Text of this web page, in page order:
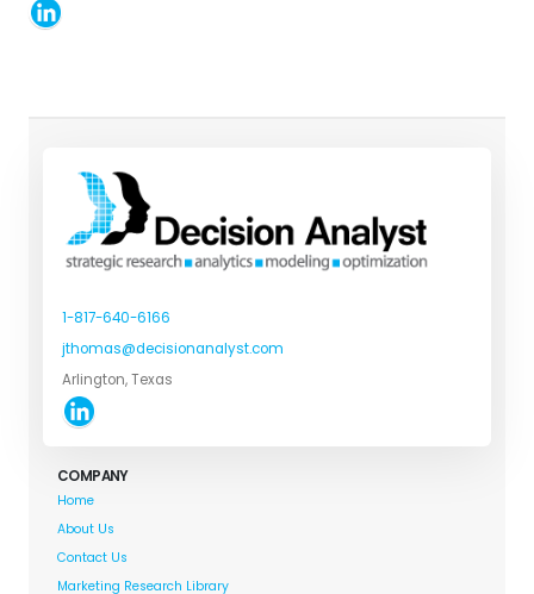
1-817-640-6166
jthomas@decisionanalyst.com
Arlington, Texas
COMPANY
Home
About Us
Contact Us
Marketing Research Library